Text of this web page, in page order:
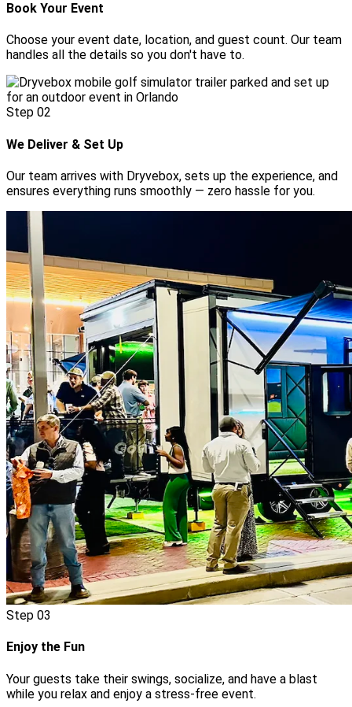
Book Your Event
Choose your event date, location, and guest count. Our team
handles all the details so you don't have to.
Step 02
We Deliver & Set Up
Our team arrives with Dryvebox, sets up the experience, and
ensures everything runs smoothly — zero hassle for you.
Step 03
Enjoy the Fun
Your guests take their swings, socialize, and have a blast
while you relax and enjoy a stress-free event.